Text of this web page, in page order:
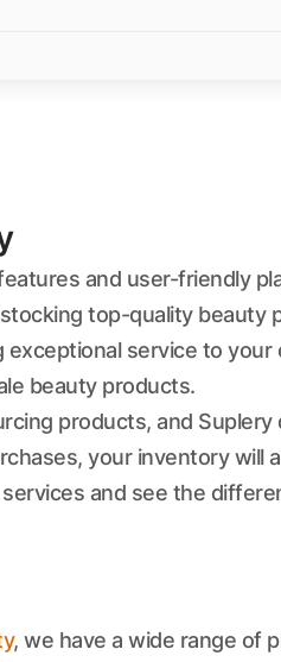
and user-friendly
top-quality beauty
service to your
beauty products.
products, and
your inventory will
and see the
, we have a wide range of